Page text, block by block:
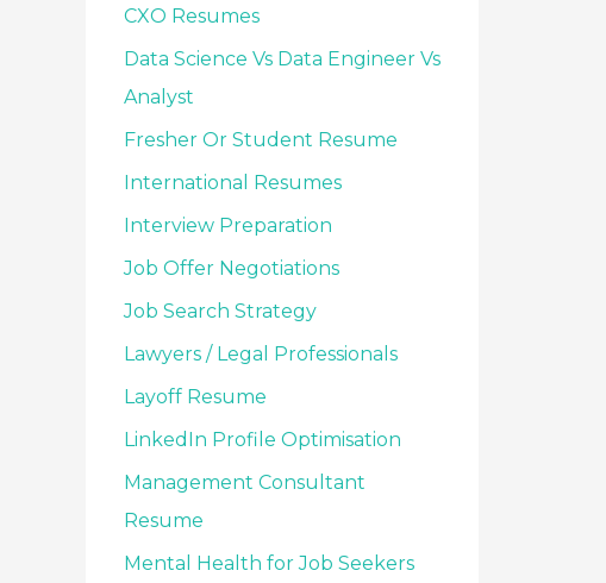
CXO Resumes
Data Science Vs Data Engineer Vs
Analyst
Fresher Or Student Resume
International Resumes
Interview Preparation
Job Offer Negotiations
Job Search Strategy
Lawyers / Legal Professionals
Layoff Resume
LinkedIn Profile Optimisation
Management Consultant
Resume
Mental Health for Job Seekers